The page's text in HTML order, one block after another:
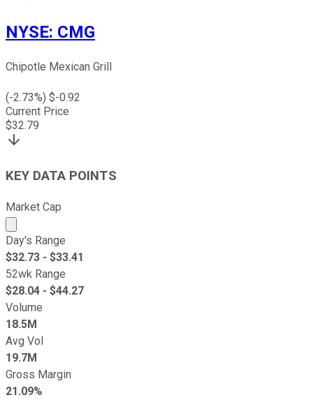
NYSE: CMG
Chipotle Mexican Grill
(-2.73%) $-0.92
Current Price
$32.79
KEY DATA POINTS
Market Cap
Market cap calculated using publicly traded shares
Day's Range
$32.73 - $33.41
52wk Range
$28.04 - $44.27
Volume
18.5M
Avg Vol
19.7M
Gross Margin
21.09%